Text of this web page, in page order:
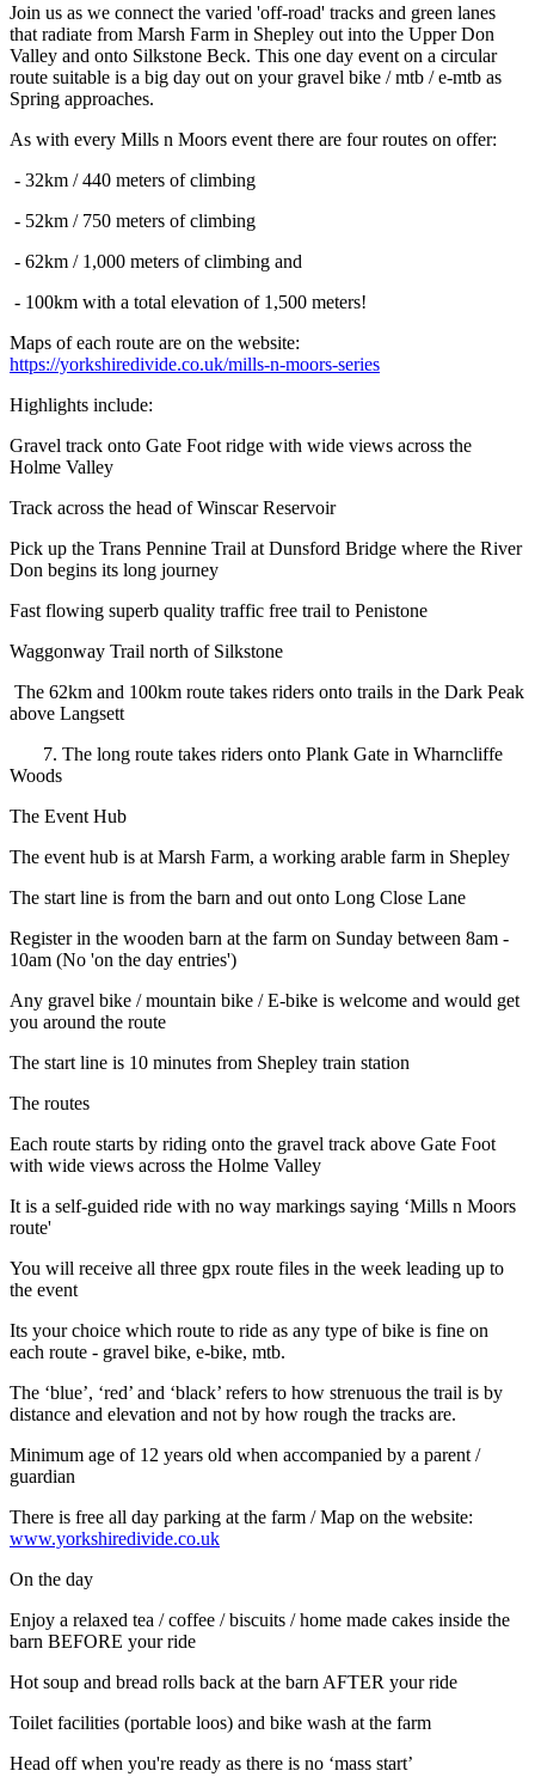
Join us as we connect the varied 'off-road' tracks and green lanes
that radiate from Marsh Farm in Shepley out into the Upper Don
Valley and onto Silkstone Beck. This one day event on a circular
route suitable is a big day out on your gravel bike / mtb / e-mtb as
Spring approaches.
As with every Mills n Moors event there are four routes on offer:
- 32km / 440 meters of climbing
- 52km / 750 meters of climbing
- 62km / 1,000 meters of climbing and
- 100km with a total elevation of 1,500 meters!
Maps of each route are on the website:
https://yorkshiredivide.co.uk/mills-n-moors-series
Highlights include:
Gravel track onto Gate Foot ridge with wide views across the
Holme Valley
Track across the head of Winscar Reservoir
Pick up the Trans Pennine Trail at Dunsford Bridge where the River
Don begins its long journey
Fast flowing superb quality traffic free trail to Penistone
Waggonway Trail north of Silkstone
The 62km and 100km route takes riders onto trails in the Dark Peak
above Langsett
7. The long route takes riders onto Plank Gate in Wharncliffe
Woods
The Event Hub
The event hub is at Marsh Farm, a working arable farm in Shepley
The start line is from the barn and out onto Long Close Lane
Register in the wooden barn at the farm on Sunday between 8am -
10am (No 'on the day entries')
Any gravel bike / mountain bike / E-bike is welcome and would get
you around the route
The start line is 10 minutes from Shepley train station
The routes
Each route starts by riding onto the gravel track above Gate Foot
with wide views across the Holme Valley
It is a self-guided ride with no way markings saying ‘Mills n Moors
route'
You will receive all three gpx route files in the week leading up to
the event
Its your choice which route to ride as any type of bike is fine on
each route - gravel bike, e-bike, mtb.
The ‘blue’, ‘red’ and ‘black’ refers to how strenuous the trail is by
distance and elevation and not by how rough the tracks are.
Minimum age of 12 years old when accompanied by a parent /
guardian
There is free all day parking at the farm / Map on the website:
www.yorkshiredivide.co.uk
On the day
Enjoy a relaxed tea / coffee / biscuits / home made cakes inside the
barn BEFORE your ride
Hot soup and bread rolls back at the barn AFTER your ride
Toilet facilities (portable loos) and bike wash at the farm
Head off when you're ready as there is no ‘mass start’